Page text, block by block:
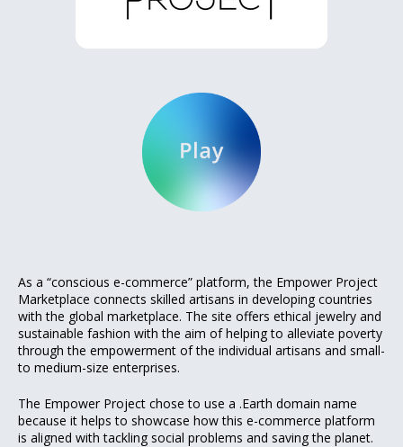
As a “conscious e-commerce” platform, the Empower Project
Marketplace connects skilled artisans in developing countries
with the global marketplace. The site offers ethical jewelry and
sustainable fashion with the aim of helping to alleviate poverty
through the empowerment of the individual artisans and small-
to medium-size enterprises.
The Empower Project chose to use a .Earth domain name
because it helps to showcase how this e-commerce platform
is aligned with tackling social problems and saving the planet.